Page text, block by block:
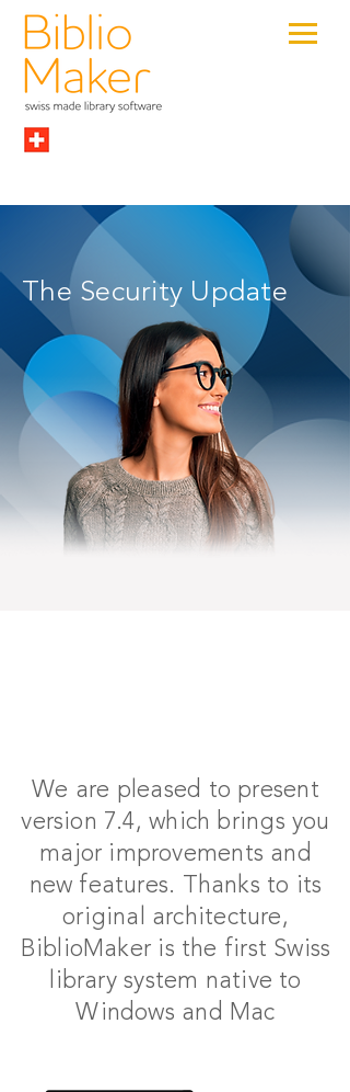
The Security Update
We are pleased to present
version 7.4, which brings you
major improvements and
new features. Thanks to its
original architecture,
BiblioMaker is the first Swiss
library system native to
Windows and Mac